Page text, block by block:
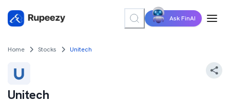
Ask FinAI
Home Stocks Unitech
Unitech